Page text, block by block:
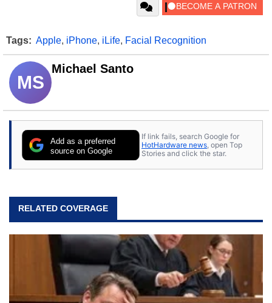
Tags: Apple, iPhone, iLife, Facial Recognition
MS
Michael Santo
Add as a preferred
source on Google
If link fails, search Google for
HotHardware news , open Top
Stories and click the star.
RELATED COVERAGE